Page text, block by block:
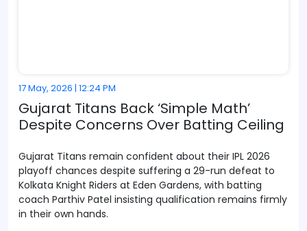
17 May, 2026 | 12:24 PM
Gujarat Titans Back ‘Simple Math’
Despite Concerns Over Batting Ceiling
Gujarat Titans remain confident about their IPL 2026
playoff chances despite suffering a 29-run defeat to
Kolkata Knight Riders at Eden Gardens, with batting
coach Parthiv Patel insisting qualification remains firmly
in their own hands.